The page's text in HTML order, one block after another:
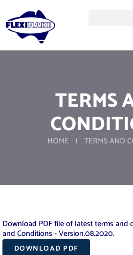
TERMS
HOME TERMS AND
Download PDF file of latest terms and
and Conditions - Version.08.2020.
DOWNLOAD PDF